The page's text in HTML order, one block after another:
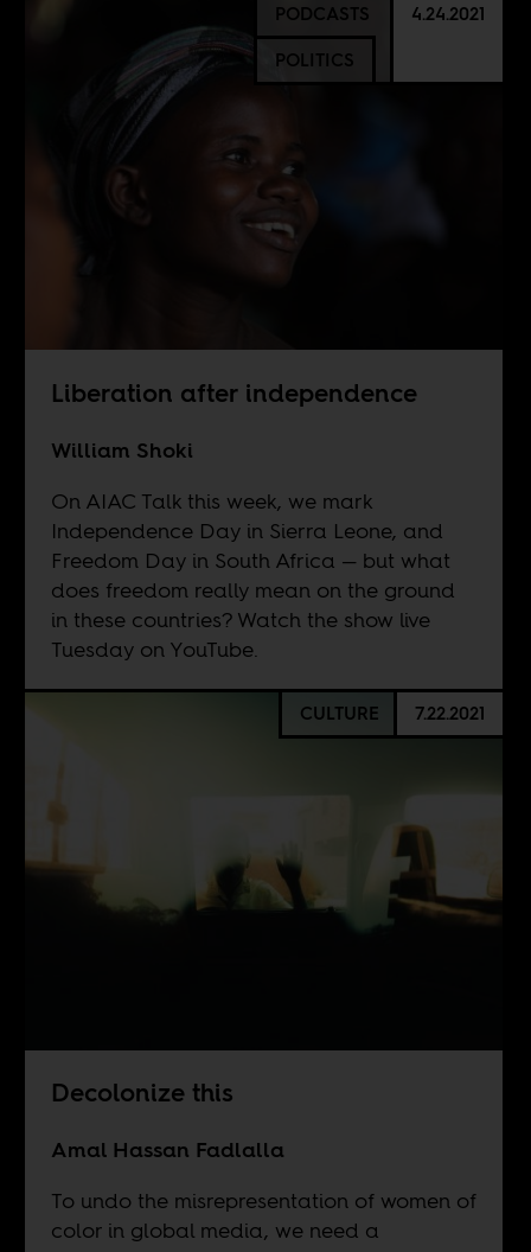
PODCASTS
POLITICS
4.24.2021
Liberation after independence
William Shoki
On AIAC Talk this week, we mark
Independence Day in Sierra Leone, and
Freedom Day in South Africa — but what
does freedom really mean on the ground
in these countries? Watch the show live
Tuesday on YouTube.
CULTURE 7.22.2021
Decolonize this
Amal Hassan Fadlalla
To undo the misrepresentation of women of
color in global media, we need a